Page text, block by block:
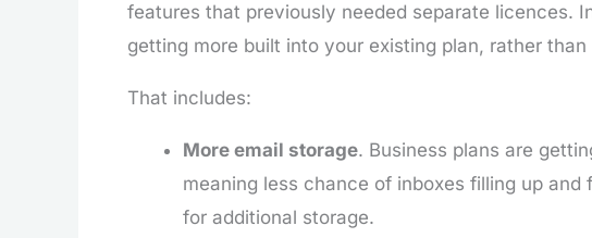
features that previously needed separate licences.
getting more built into your existing plan, rather
That includes:
More email storage. Business plans are
meaning less chance of inboxes filling up
for additional storage.